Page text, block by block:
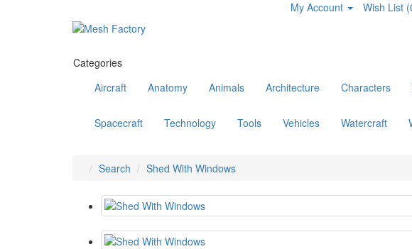
My Account Wish List
Categories
Aircraft
Anatomy Animals Architecture Characters
Spacecraft Technology Tools Vehicles Watercraft
Search Shed With Windows